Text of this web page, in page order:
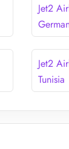
Jet2
Jet2
Tunisia